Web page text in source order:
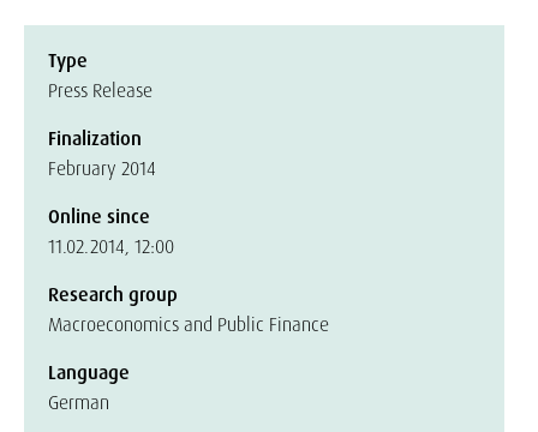
Type
Press Release
Finalization
February 2014
Online since
11.02.2014, 12:00
Research group
Macroeconomics and Public Finance
Language
German